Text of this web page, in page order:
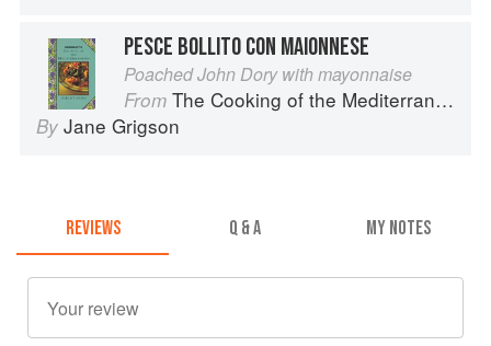
PESCE BOLLITO CON MAIONNESE
Poached John Dory with mayonnaise
From The Cooking of the Mediterranean
By Jane Grigson
REVIEWS Q & A MY NOTES